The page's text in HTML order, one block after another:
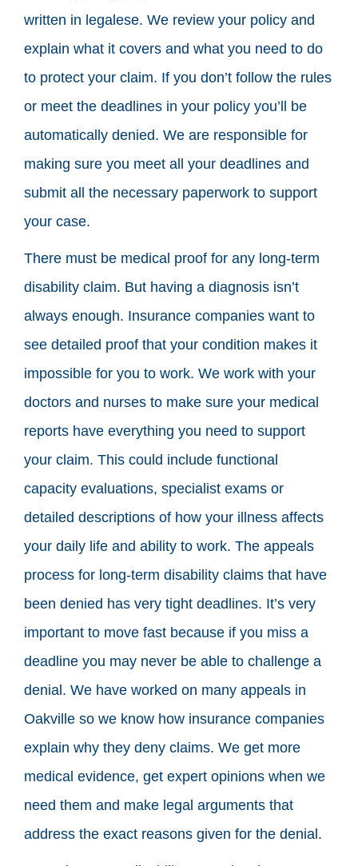
written in legalese. We review your policy and
explain what it covers and what you need to do
to protect your claim. If you don’t follow the rules
or meet the deadlines in your policy you’ll be
automatically denied. We are responsible for
making sure you meet all your deadlines and
submit all the necessary paperwork to support
your case.
There must be medical proof for any long-term
disability claim. But having a diagnosis isn’t
always enough. Insurance companies want to
see detailed proof that your condition makes it
impossible for you to work. We work with your
doctors and nurses to make sure your medical
reports have everything you need to support
your claim. This could include functional
capacity evaluations, specialist exams or
detailed descriptions of how your illness affects
your daily life and ability to work. The appeals
process for long-term disability claims that have
been denied has very tight deadlines. It’s very
important to move fast because if you miss a
deadline you may never be able to challenge a
denial. We have worked on many appeals in
Oakville so we know how insurance companies
explain why they deny claims. We get more
medical evidence, get expert opinions when we
need them and make legal arguments that
address the exact reasons given for the denial.